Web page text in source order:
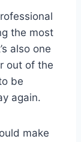
the most
also one
out of the
be
again.
make